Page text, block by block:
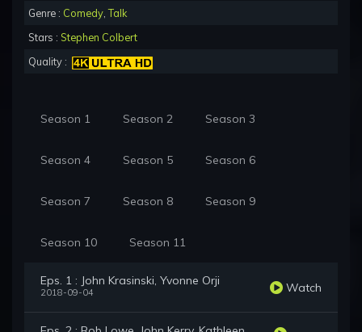
Genre : Comedy ,Talk
Stars : Stephen Colbert
Quality :
Season 1 Season 2 Season 3
Season 4 Season 5 Season 6
Season 7 Season 8 Season 9
Season 10 Season 11
Eps. 1 : John Krasinski, Yvonne Orji
2018-09-04 Watch